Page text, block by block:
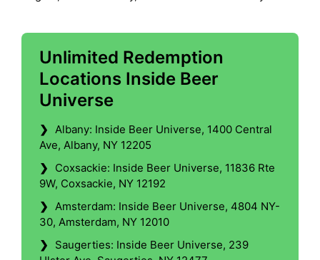
Unlimited Redemption
Locations Inside Beer
Universe
❯ Albany: Inside Beer Universe, 1400 Central
Ave, Albany, NY 12205
❯
Coxsackie: Inside Beer Universe, 11836 Rte
9W, Coxsackie, NY 12192
❯ Amsterdam: Inside Beer Universe, 4804 NY-
30, Amsterdam, NY 12010
❯
Saugerties: Inside Beer Universe, 239